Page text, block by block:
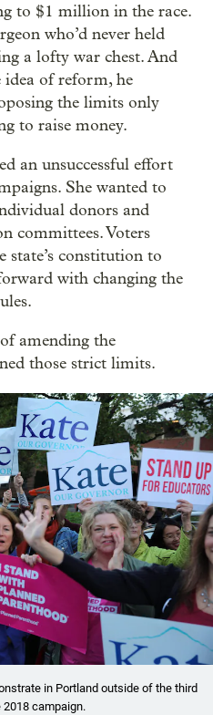
to $1 million in the race.
who’d never held
a lofty war chest. And
idea of reform, he
the limits only
to raise money.
an unsuccessful effort
She wanted to
donors and
committees. Voters
state’s constitution to
with changing the
amending the
those strict limits.
in Portland outside of the third
campaign.